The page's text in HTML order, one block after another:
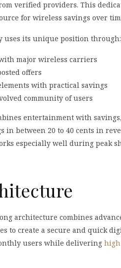
verified providers. This
for wireless savings over
uses its unique position through:
major wireless carriers
offers
with practical savings
community of users
entertainment with
in between 20 to 40 cents in
especially well during peak
architecture combines
to create a secure and quick
users while delivering